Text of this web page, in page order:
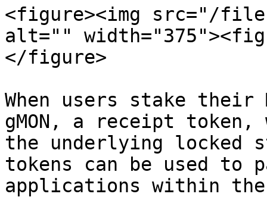
<figure><img src="/files/
alt=""
</figure>
When users stake their
gMON, a receipt token,
the underlying locked
tokens can be used to
applications within the